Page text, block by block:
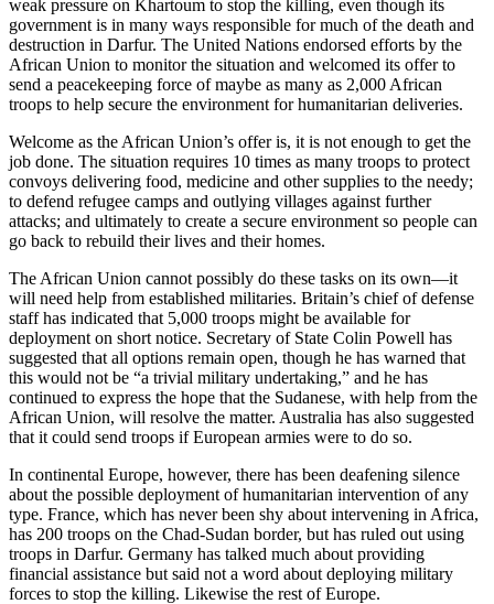
weak pressure on Khartoum to stop the killing, even though its
government is in many ways responsible for much of the death and
destruction in Darfur. The United Nations endorsed efforts by the
African Union to monitor the situation and welcomed its offer to
send a peacekeeping force of maybe as many as 2,000 African
troops to help secure the environment for humanitarian deliveries.
Welcome as the African Union’s offer is, it is not enough to get the
job done. The situation requires 10 times as many troops to protect
convoys delivering food, medicine and other supplies to the needy;
to defend refugee camps and outlying villages against further
attacks; and ultimately to create a secure environment so people can
go back to rebuild their lives and their homes.
The African Union cannot possibly do these tasks on its own—it
will need help from established militaries. Britain’s chief of defense
staff has indicated that 5,000 troops might be available for
deployment on short notice. Secretary of State Colin Powell has
suggested that all options remain open, though he has warned that
this would not be “a trivial military undertaking,” and he has
continued to express the hope that the Sudanese, with help from the
African Union, will resolve the matter. Australia has also suggested
that it could send troops if European armies were to do so.
In continental Europe, however, there has been deafening silence
about the possible deployment of humanitarian intervention of any
type. France, which has never been shy about intervening in Africa,
has 200 troops on the Chad-Sudan border, but has ruled out using
troops in Darfur. Germany has talked much about providing
financial assistance but said not a word about deploying military
forces to stop the killing. Likewise the rest of Europe.